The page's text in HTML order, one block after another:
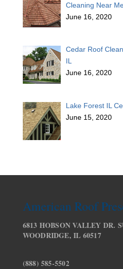
Cleaning Near
June 16, 2020
Cedar Roof
IL
June 16, 2020
Lake Forest IL
June 15, 2020
American Roof
6813 HOBSON VALLEY DR.
WOODRIDGE, IL 60517
(888) 585-5502